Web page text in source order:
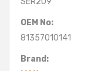
OEM No:
81357010141
Brand: